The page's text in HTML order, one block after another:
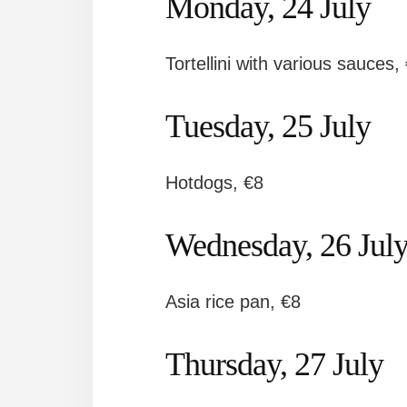
Tortellini with various sauces,
Tuesday, 25 July
Hotdogs, €8
Wednesday, 26
Asia rice pan, €8
Thursday, 27 July